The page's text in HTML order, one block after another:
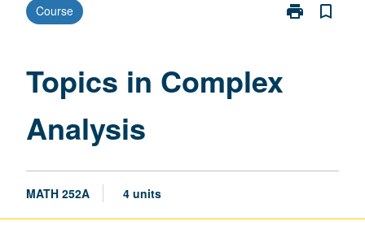
Course print
Print
bookmark_border
Topics in Complex
Analysis
MATH 252A 4 units